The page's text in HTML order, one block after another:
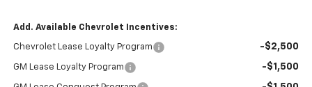
Add. Available Chevrolet Incentives:
Chevrolet Lease Loyalty Program -$2,500
GM Lease Loyalty Program -$1,500